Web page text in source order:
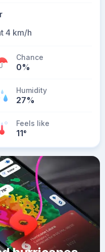
4 km/h
Chance
0%
Humidity
27%
Feels like
11°